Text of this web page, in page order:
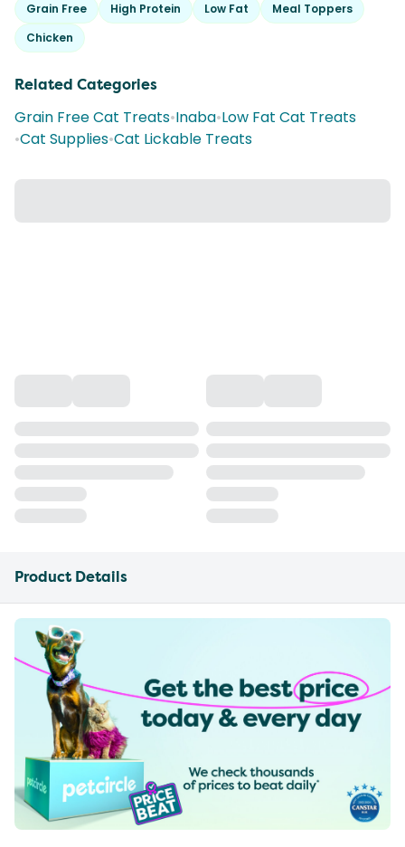
Grain Free High Protein Low Fat
Meal Toppers
Chicken
Related Categories
Grain Free Cat Treats•Inaba•Low Fat Cat Treats
•Cat Supplies•Cat Lickable Treats
Product Details